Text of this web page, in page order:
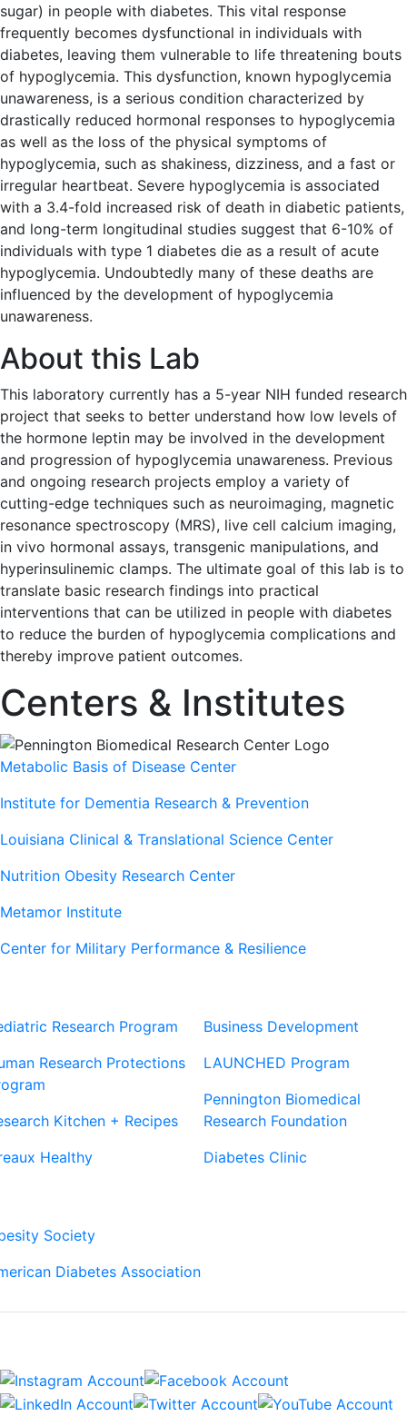
sugar) in people with diabetes. This vital response
frequently becomes dysfunctional in individuals with
diabetes, leaving them vulnerable to life threatening bouts
of hypoglycemia. This dysfunction, known hypoglycemia
unawareness, is a serious condition characterized by
drastically reduced hormonal responses to hypoglycemia
as well as the loss of the physical symptoms of
hypoglycemia, such as shakiness, dizziness, and a fast or
irregular heartbeat. Severe hypoglycemia is associated
with a 3.4-fold increased risk of death in diabetic patients,
and long-term longitudinal studies suggest that 6-10% of
individuals with type 1 diabetes die as a result of acute
hypoglycemia. Undoubtedly many of these deaths are
influenced by the development of hypoglycemia
unawareness.
About this Lab
This laboratory currently has a 5-year NIH funded research
project that seeks to better understand how low levels of
the hormone leptin may be involved in the development
and progression of hypoglycemia unawareness. Previous
and ongoing research projects employ a variety of
cutting-edge techniques such as neuroimaging, magnetic
resonance spectroscopy (MRS), live cell calcium imaging,
in vivo hormonal assays, transgenic manipulations, and
hyperinsulinemic clamps. The ultimate goal of this lab is to
translate basic research findings into practical
interventions that can be utilized in people with diabetes
to reduce the burden of hypoglycemia complications and
thereby improve patient outcomes.
Centers & Institutes
Metabolic Basis of Disease Center
Institute for Dementia Research & Prevention
Louisiana Clinical & Translational Science Center
Nutrition Obesity Research Center
Metamor Institute
Center for Military Performance & Resilience
Research Program
Research Protections
Kitchen + Recipes
Healthy
Business Development
LAUNCHED Program
Pennington Biomedical
Research Foundation
Diabetes Clinic
Society
Diabetes Association